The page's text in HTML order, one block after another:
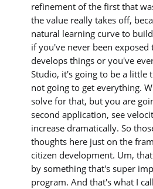
refinement of the first that
the value really takes off,
natural learning curve to
if you've never been exposed
develops things or you've
Studio, it's going to be a little
not going to get everything.
solve for that, but you are
second application, see
increase dramatically. So
thoughts here just on the
citizen development. Um,
by something that's super
program. And that's what I